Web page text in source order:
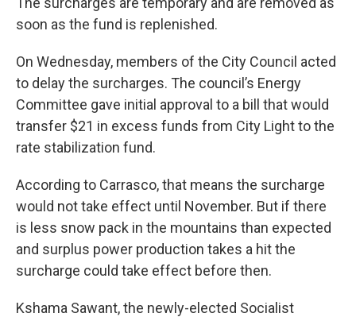
soon as the fund is replenished.
On Wednesday, members of the City Council acted
to delay the surcharges. The council’s Energy
Committee gave initial approval to a bill that would
transfer $21 in excess funds from City Light to the
rate stabilization fund.
According to Carrasco, that means the surcharge
would not take effect until November. But if there
is less snow pack in the mountains than expected
and surplus power production takes a hit the
surcharge could take effect before then.
Kshama Sawant, the newly-elected Socialist